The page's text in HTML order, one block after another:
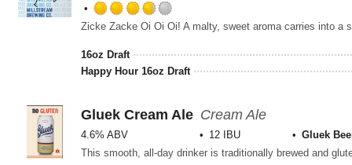
Rated
of
Untappd
16oz Draft
Happy Hour 16oz Draft
Gluek Cream Ale Cream Ale
4.6% ABV 12 IBU Gluek